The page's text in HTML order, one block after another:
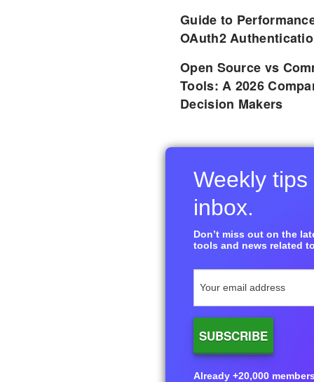
Guide to
OAuth2
Open Source vs
Tools: A 2026
Decision Makers
Weekly
inbox.
Don’t miss out on the
tools and news related
Already +20,000